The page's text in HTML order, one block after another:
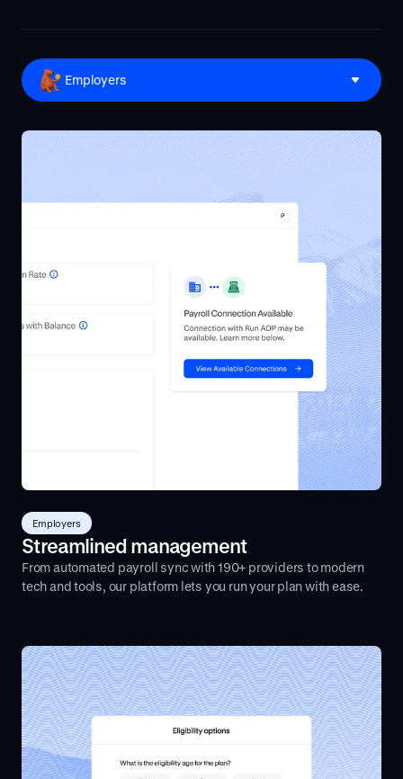
Employers
Employers
Streamlined management
From automated payroll sync with 190+ providers to modern
tech and tools, our platform lets you run your plan with ease.